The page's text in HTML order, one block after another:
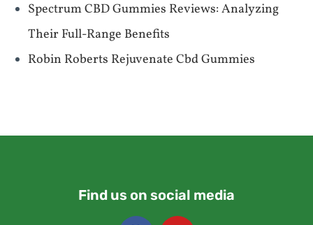
Spectrum CBD Gummies Reviews: Analyzing
Their Full-Range Benefits
Robin Roberts Rejuvenate Cbd Gummies
Find us on social media